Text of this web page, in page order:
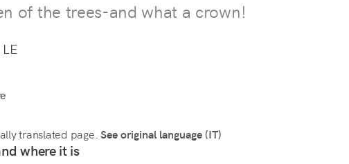
of the trees-and what a crown!
translated page.See original language (IT)
where it is